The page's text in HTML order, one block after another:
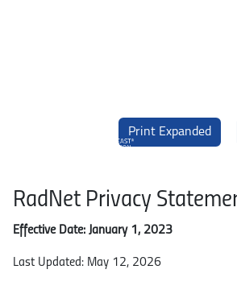
Main navigation
What is EBCD?
Print Expanded
RadNet Privacy
Effective Date: January 1, 2023
Last Updated: May 12, 2026